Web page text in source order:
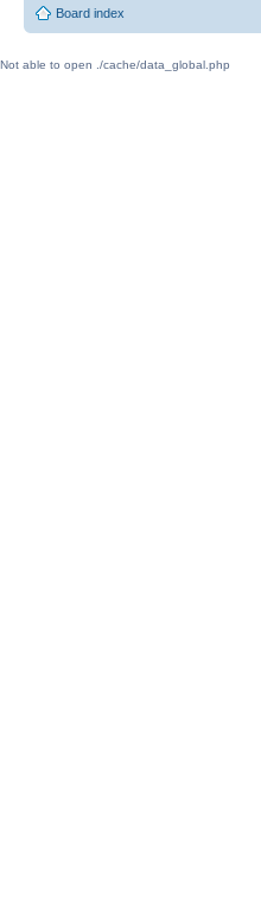
Board index
Not able to open ./cache/data_global.php